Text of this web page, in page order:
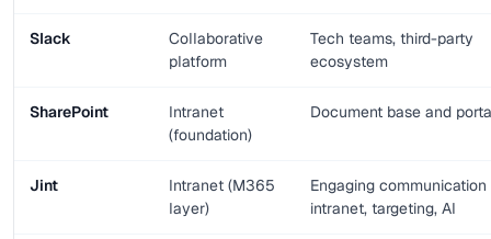
Slack
Collaborative
platform
Tech teams, third-party
ecosystem
SharePoint
Intranet
(foundation)
Document base and
Jint
Intranet (M365
layer)
Engaging communication
intranet, targeting, AI